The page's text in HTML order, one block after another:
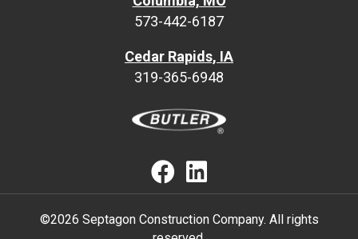
573-442-6187
Cedar Rapids, IA
319-365-6948
Septagon
Septagon
©2026 Septagon Construction Company. All rights